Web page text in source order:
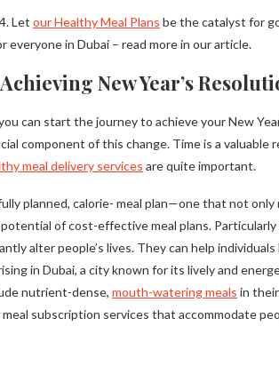
Let our Healthy Meal Plans be the catalyst for
everyone in Dubai – read more in our article.
New Year’s
can start the journey to achieve your New
component of this change. Time is a valuable
meal delivery services are quite important.
planned, calorie- meal plan—one that not only
of cost-effective meal plans.
alter people’s lives. They can help
in Dubai, a city known for its lively and
nutrient-dense, mouth-watering meals in
subscription services that accommodate